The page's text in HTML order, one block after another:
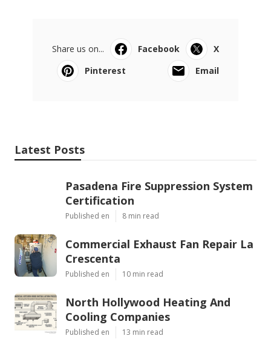
Share us on... Facebook
X
Pinterest
Email
Latest Posts
Pasadena Fire Suppression System
Certification
Published en 8 min read
Commercial Exhaust Fan Repair La
Crescenta
Published en 10 min read
North Hollywood Heating And
Cooling Companies
Published en 13 min read